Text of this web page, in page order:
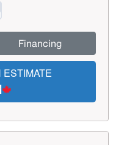
Financing